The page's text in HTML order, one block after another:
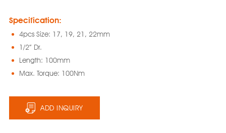
Specification:
4pcs Size: 17, 19, 21, 22mm
1/2” Dr.
Length: 100mm
Max. Torque: 100Nm
ADD INQUIRY